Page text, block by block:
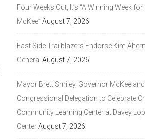
Four Weeks Out, It’s “A Winning Week
McKee” August 7, 2026
East Side Trailblazers Endorse Kim
General August 7, 2026
Mayor Brett Smiley, Governor McKee and
Congressional Delegation to Celebrate
Community Learning Center at Davey
CenterAugust 7, 2026